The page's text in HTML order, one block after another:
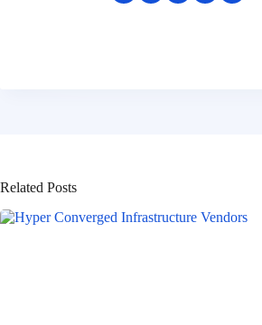
Related Posts